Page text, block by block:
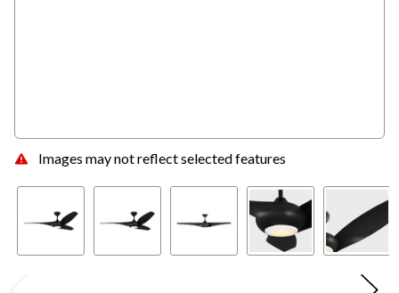
Images may not reflect selected features